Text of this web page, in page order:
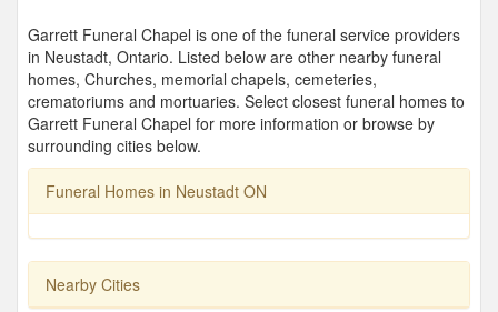
Garrett Funeral Chapel is one of the funeral service providers
in Neustadt, Ontario. Listed below are other nearby funeral
homes, Churches, memorial chapels, cemeteries,
crematoriums and mortuaries. Select closest funeral homes to
Garrett Funeral Chapel for more information or browse by
surrounding cities below.
Funeral Homes in Neustadt ON
Nearby Cities